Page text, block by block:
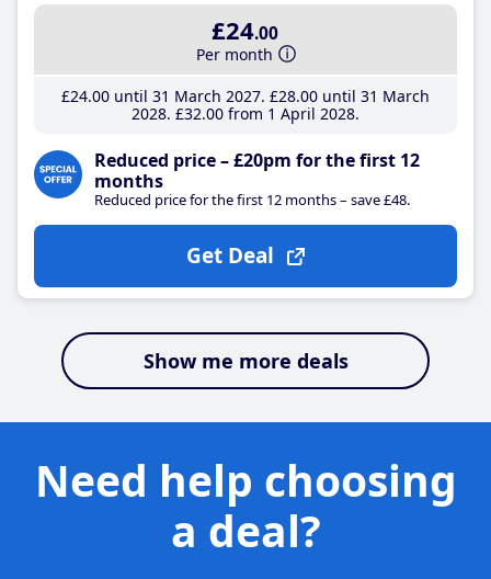
£24.00
Per month
£24.00until 31 March 2027 £28.00until 31 March
2028 £32.00from 1 April 2028
Reduced price – £20pm for the first 12
months
Reduced price for the first 12 months – save £48.
Get Deal
Show me more deals
Need help choosing
a deal?